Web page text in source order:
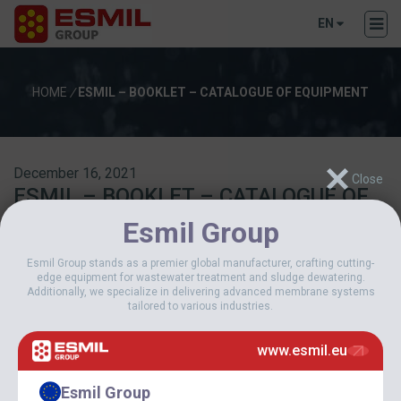
EN
HOME / ESMIL – BOOKLET – CATALOGUE OF EQUIPMENT
ESMIL – BOOKLET – CATALOGUE OF
EQUIPMENT
December 16, 2021
Download
File Size 30 MB
File Count
Esmil Group
Esmil Group stands as a premier global manufacturer, crafting cutting-
edge equipment for wastewater treatment and sludge dewatering.
Additionally, we specialize in delivering advanced membrane systems
tailored to various industries.
www.esmil.eu
Esmil Group